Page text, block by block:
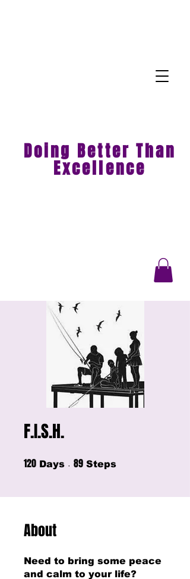
Doing Better Than
Excellence
F.I.S.H.
120 Days 120 Days
89 Steps
About
Need to bring some peace
and calm to your life?